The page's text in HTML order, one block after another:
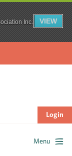
phone
to protect
Login
Menu
Inc.
VIEW